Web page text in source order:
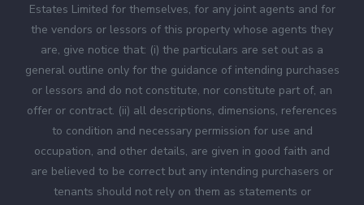
Estates Limited for themselves, for any joint agents and for
the vendors or lessors of this property whose agents they
are, give notice that: (i) the particulars are set out as a
general outline only for the guidance of intending purchases
or lessors and do not constitute, nor constitute part of, an
offer or contract. (ii) all descriptions, dimensions, references
to condition and necessary permission for use and
occupation, and other details, are given in good faith and
are believed to be correct but any intending purchasers or
tenants should not rely on them as statements or